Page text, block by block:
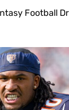
Football